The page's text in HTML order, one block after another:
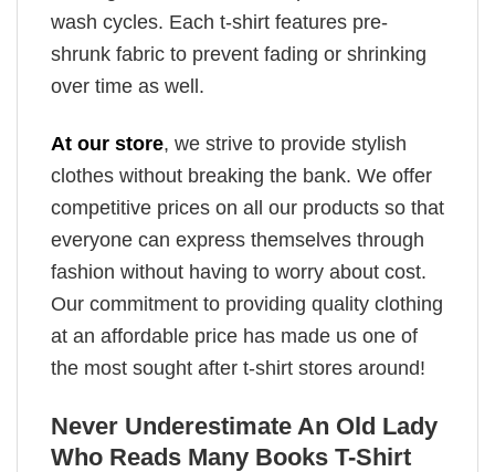
wash cycles. Each t-shirt features pre-
shrunk fabric to prevent fading or shrinking
over time as well.
At our store, we strive to provide stylish
clothes without breaking the bank. We offer
competitive prices on all our products so that
everyone can express themselves through
fashion without having to worry about cost.
Our commitment to providing quality clothing
at an affordable price has made us one of
the most sought after t-shirt stores around!
Never Underestimate An Old Lady
Who Reads Many Books T-Shirt